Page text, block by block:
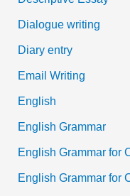
Dialogue writing
Diary entry
Email Writing
English
English Grammar
English Grammar for
English Grammar for